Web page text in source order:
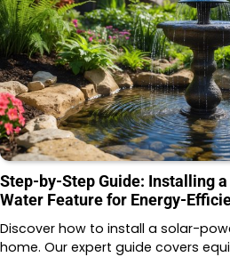
Step-by-Step Guide: Installing
Water Feature for Energy-
Discover how to install a solar-
home. Our expert guide covers